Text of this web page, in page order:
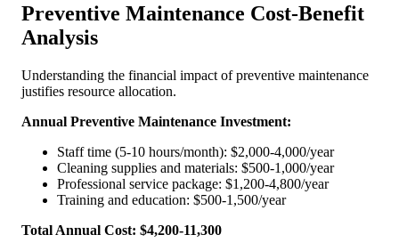
Preventive Maintenance Cost-Benefit
Analysis
Understanding the financial impact of preventive maintenance
justifies resource allocation.
Annual Preventive Maintenance Investment:
Staff time (5-10 hours/month): $2,000-4,000/year
Cleaning supplies and materials: $500-1,000/year
Professional service package: $1,200-4,800/year
Training and education: $500-1,500/year
Total Annual Cost: $4,200-11,300